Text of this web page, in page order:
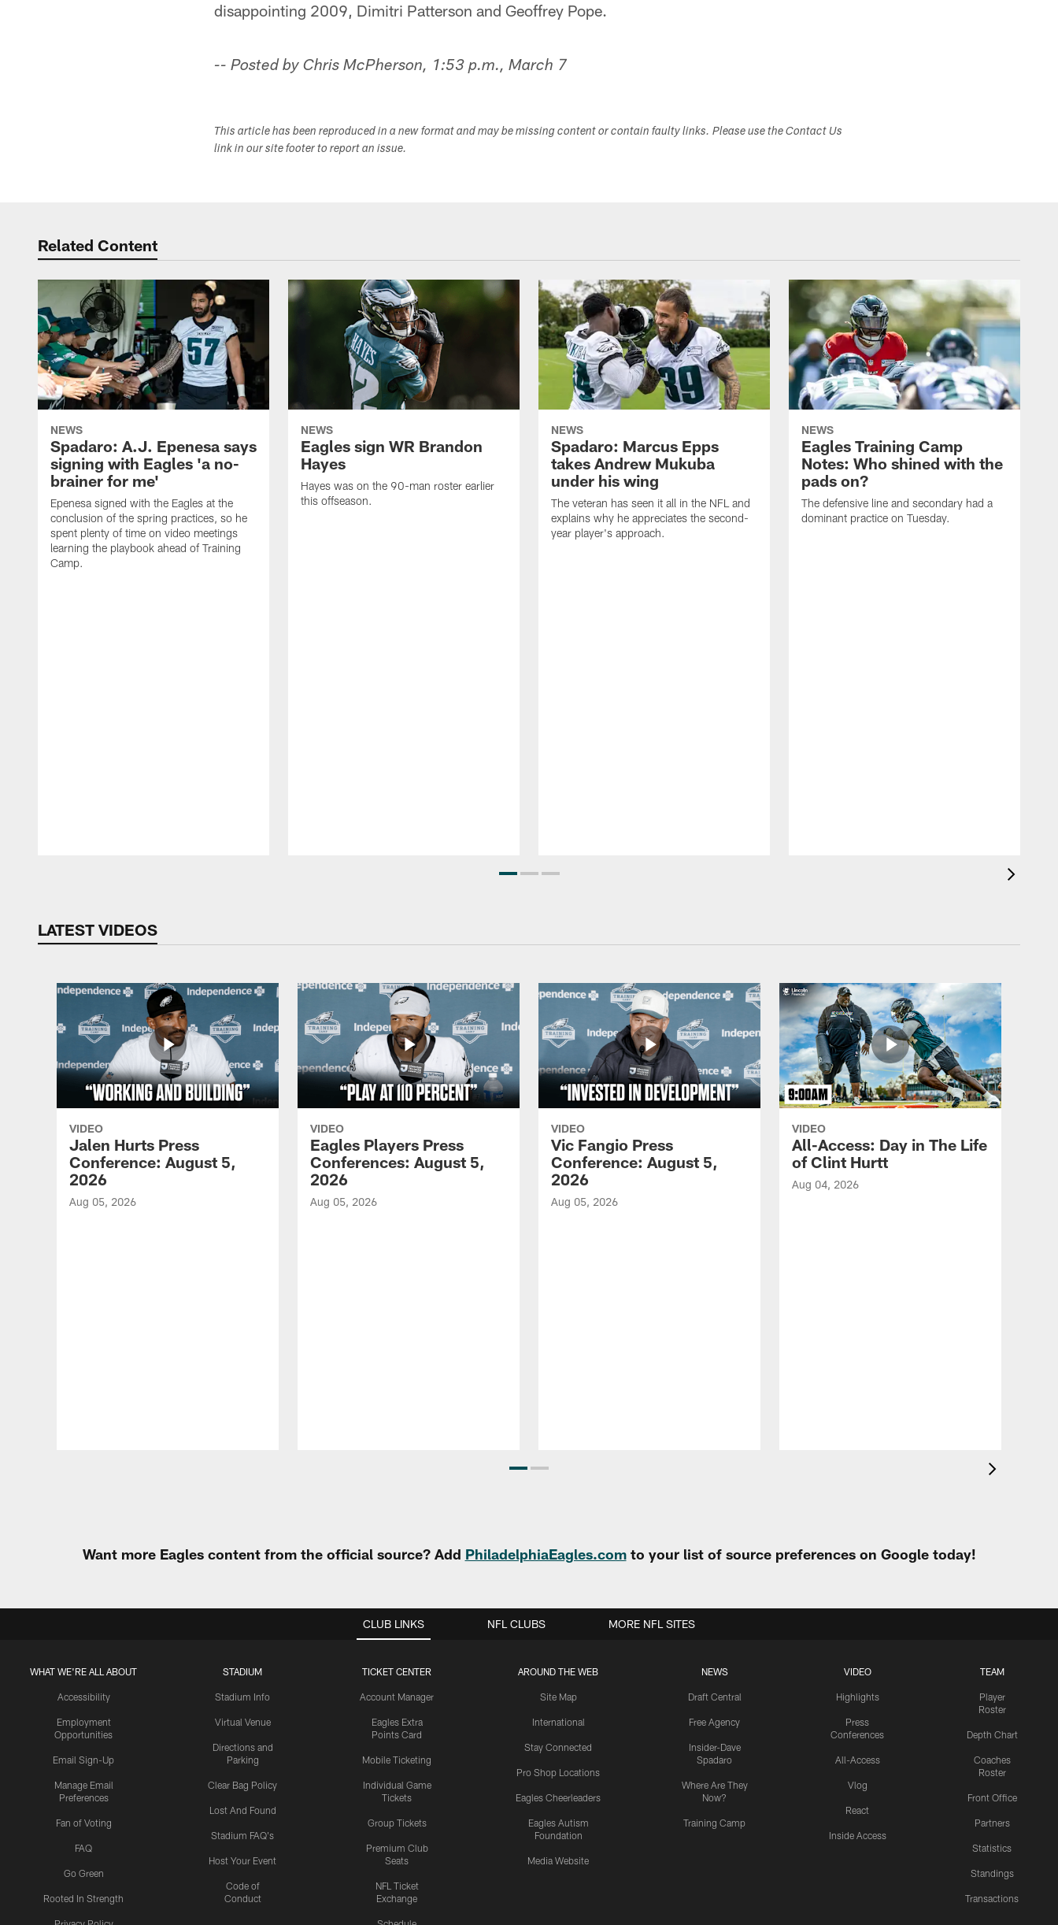
disappointing 2009, Dimitri Patterson and Geoffrey Pope.
-- Posted by Chris McPherson, 1:53 p.m., March 7
This article has been reproduced in a new format and may be missing content or contain faulty links. Please use the Contact Us
link in our site footer to report an issue.
Related Content
NEWS
Spadaro: A.J. Epenesa says
signing with Eagles 'a no-
brainer for me'
Epenesa signed with the Eagles at the
conclusion of the spring practices, so he
spent plenty of time on video meetings
learning the playbook ahead of Training
Camp.
NEWS
Eagles sign WR Brandon
Hayes
Hayes was on the 90-man roster earlier
this offseason.
NEWS
Spadaro: Marcus Epps
takes Andrew Mukuba
under his wing
The veteran has seen it all in the NFL and
explains why he appreciates the second-
year player's approach.
NEWS
Eagles Training Camp
Notes: Who shined with the
pads on?
The defensive line and secondary had a
dominant practice on Tuesday.
LATEST VIDEOS
VIDEO
Jalen Hurts Press
Conference: August 5,
2026
Aug 05, 2026
VIDEO
Eagles Players Press
Conferences: August 5,
2026
Aug 05, 2026
VIDEO
Vic Fangio Press
Conference: August 5,
2026
Aug 05, 2026
VIDEO
All-Access: Day in The Life
of Clint Hurtt
Aug 04, 2026
Want more Eagles content from the official source? Add PhiladelphiaEagles.comto your list of source preferences on Google today!
CLUB LINKS
WHAT WE'RE ALL ABOUT
Accessibility
Employment
Opportunities
Email Sign-Up
Manage Email
Preferences
Fan of Voting
FAQ
Go Green
Rooted In Strength
STADIUM
Stadium Info
Virtual Venue
Directions and
Parking
Clear Bag Policy
Lost And Found
Stadium FAQ's
Host Your Event
Code of
Conduct
TICKET CENTER
Account Manager
Eagles Extra
Points Card
Mobile Ticketing
Individual Game
Tickets
Group Tickets
Premium Club
Seats
NFL Ticket
Exchange
AROUND THE WEB
Site Map
International
Stay Connected
Pro Shop Locations
Eagles Cheerleaders
Eagles Autism
Foundation
Media Website
NEWS
Draft Central
Free Agency
Insider-Dave
Spadaro
Where Are They
Now?
Training Camp
VIDEO
Highlights
Press
Conferences
All-Access
Vlog
React
Inside Access
TEAM
Player
Roster
Depth Chart
Coaches
Roster
Front Office
Partners
Statistics
Standings
Transactions
NFL CLUBS MORE NFL SITES